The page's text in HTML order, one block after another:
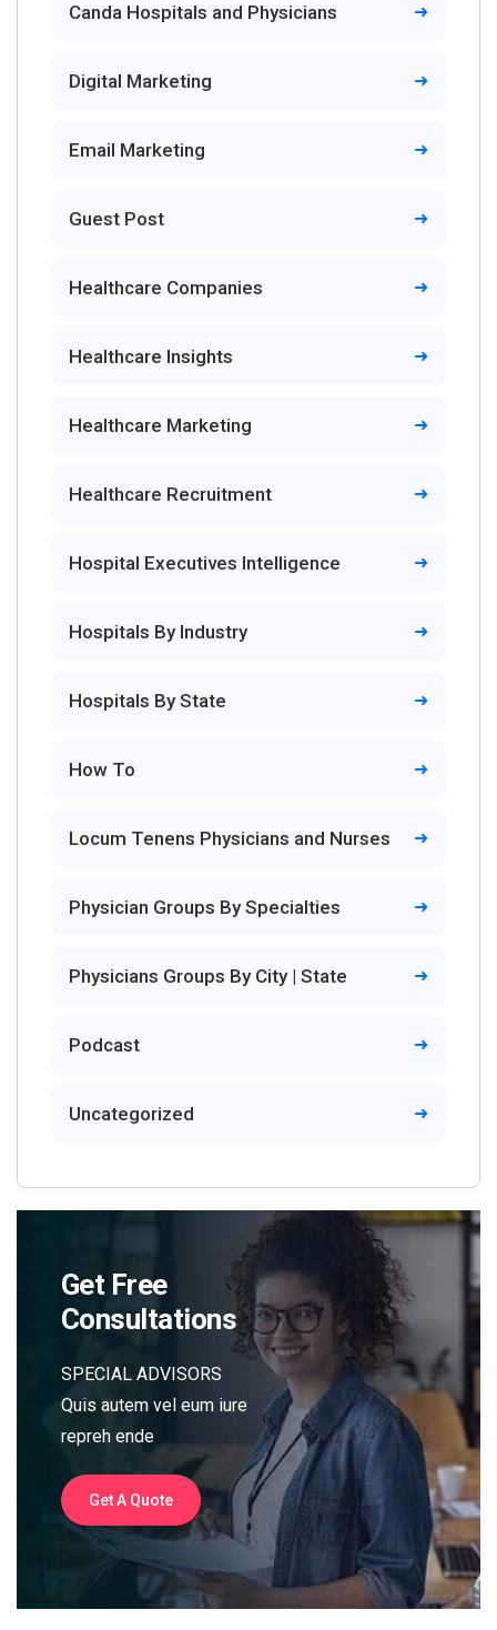
Canda Hospitals and Physicians
Digital Marketing
Email Marketing
Guest Post
Healthcare Companies
Healthcare Insights
Healthcare Marketing
Healthcare Recruitment
Hospital Executives Intelligence
Hospitals By Industry
Hospitals By State
How To
Locum Tenens Physicians and Nurses
Physician Groups By Specialties
Physicians Groups By City | State
Podcast
Uncategorized
Get Free
Consultations
SPECIAL ADVISORS
Quis autem vel eum iure
repreh ende
Get A Quote